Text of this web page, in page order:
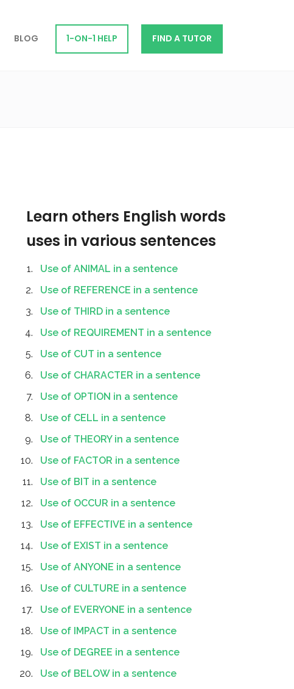
BLOG 1-ON-1 HELP FIND A TUTOR
Learn others English words
uses in various sentences
Use of ANIMAL in a sentence
Use of REFERENCE in a sentence
Use of THIRD in a sentence
Use of REQUIREMENT in a sentence
Use of CUT in a sentence
Use of CHARACTER in a sentence
Use of OPTION in a sentence
Use of CELL in a sentence
Use of THEORY in a sentence
Use of FACTOR in a sentence
Use of BIT in a sentence
Use of OCCUR in a sentence
Use of EFFECTIVE in a sentence
Use of EXIST in a sentence
Use of ANYONE in a sentence
Use of CULTURE in a sentence
Use of EVERYONE in a sentence
Use of IMPACT in a sentence
Use of DEGREE in a sentence
Use of BELOW in a sentence